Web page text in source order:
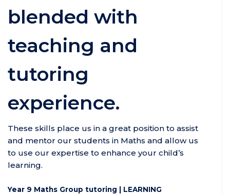
blended with
teaching and
tutoring
experience.
These skills place us in a great position to assist
and mentor our students in Maths and allow us
to use our expertise to enhance your child’s
learning.
Year 9 Maths Group tutoring | LEARNING